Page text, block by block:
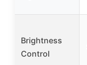
Brightness
Control